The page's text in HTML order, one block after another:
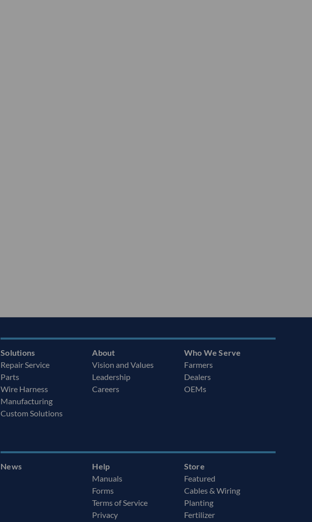
Solutions
Repair Service
Parts
Wire Harness
Manufacturing
Custom Solutions
About
Vision and Values
Leadership
Careers
Who We Serve
Farmers
Dealers
OEMs
News
Help
Manuals
Forms
Terms of Service
Privacy
Store
Featured
Cables & Wiring
Planting
Fertilizer